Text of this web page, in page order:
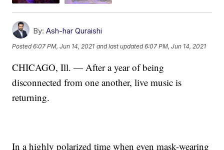
By: Ash-har Quraishi
Posted6:07 PM, Jun 14, 2021 and last updated 6:07 PM, Jun 14, 2021
CHICAGO, Ill. — After a year of being
disconnected from one another, live music is
returning.
In a highly polarized time when even mask-wearing